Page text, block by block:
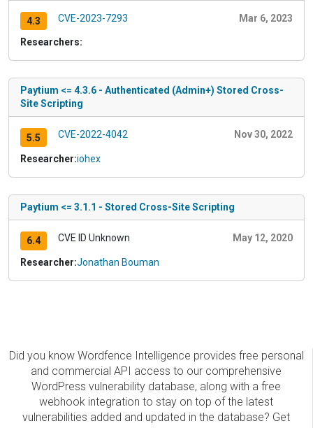
4.3 CVE-2023-7293 Mar 6, 2023
Researchers:
Paytium <= 4.3.6 - Authenticated (Admin+) Stored Cross-
Site Scripting
5.5 CVE-2022-4042 Nov 30, 2022
Researcher:iohex
Paytium <= 3.1.1 - Stored Cross-Site Scripting
6.4 CVE ID Unknown May 12, 2020
Researcher:Jonathan Bouman
Did you know Wordfence Intelligence provides free personal
and commercial API access to our comprehensive
WordPress vulnerability database, along with a free
webhook integration to stay on top of the latest
vulnerabilities added and updated in the database? Get